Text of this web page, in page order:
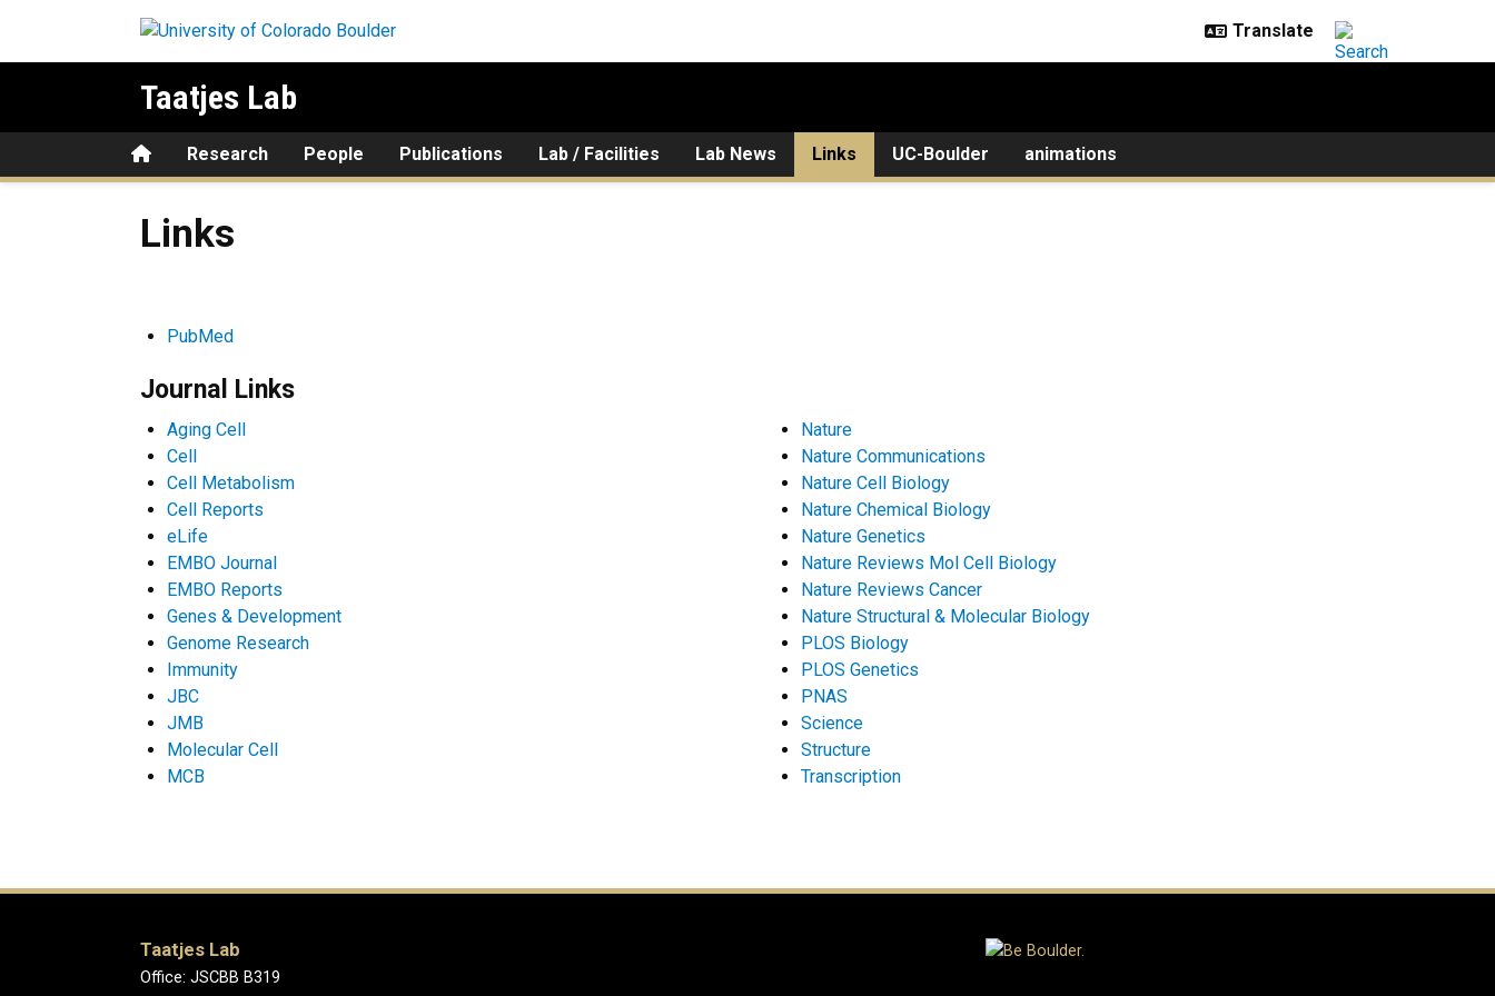
Taatjes Lab
HomeResearch People Publications Lab / Facilities Lab News Links UC-Boulder animations
Links
PubMed
Journal Links
Aging Cell
Cell
Cell Metabolism
Cell Reports
eLife
EMBO Journal
EMBO Reports
Genes & Development
Genome Research
Immunity
JBC
JMB
Molecular Cell
MCB
Nature
Nature Communications
Nature Cell Biology
Nature Chemical Biology
Nature Genetics
Nature Reviews Mol Cell Biology
Nature Reviews Cancer
Nature Structural & Molecular Biology
PLOS Biology
PLOS Genetics
PNAS
Science
Structure
Transcription
Taatjes Lab
Office: JSCBB B319